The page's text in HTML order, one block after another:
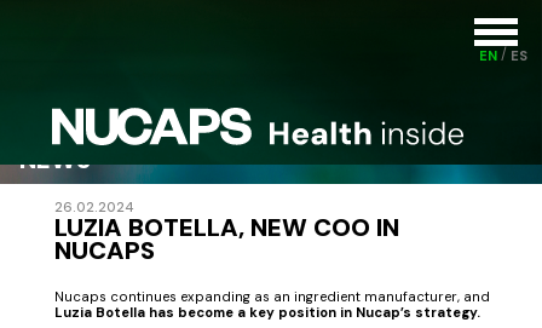
EN ES
NEWS
26.02.2024
LUZIA BOTELLA, NEW COO IN
NUCAPS
Nucaps continues expanding as an ingredient manufacturer, and
Luzia Botella has become a key position in Nucap’s strategy.